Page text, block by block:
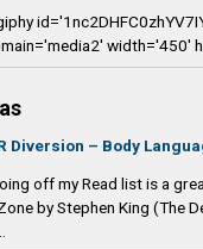
width='450'
Diversion – Body
off my Read list is a
by Stephen King (The